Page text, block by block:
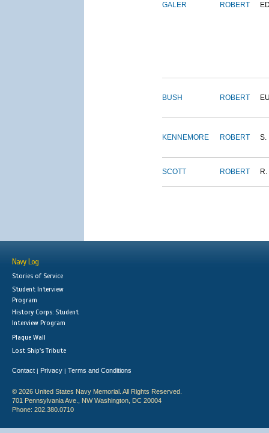
GALER ROBERT
BUSH ROBERT
KENNEMORE ROBERT S.
SCOTT ROBERT R.
Navy Log
Stories of Service
Student Interview
Program
History Corps: Student
Interview Program
Plaque Wall
Lost Ship's Tribute
Contact | Privacy | Terms and Conditions
© 2026 United States Navy Memorial. All Rights Reserved.
701 Pennsylvania Ave., NW Washington, DC 20004
Phone: 202.380.0710